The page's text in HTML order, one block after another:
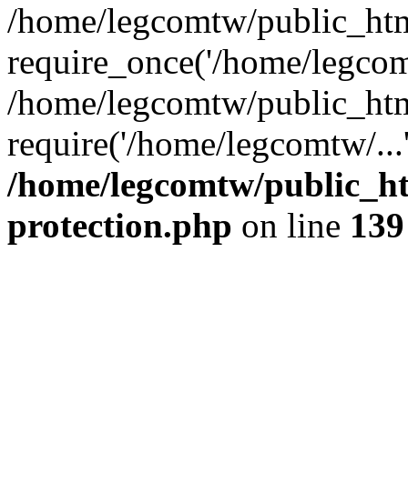
/home/legcomtw/
require_once('/home/
/home/legcomtw/
require('/home/legcomtw/
/home/legcomtw/
protection.php on line 139